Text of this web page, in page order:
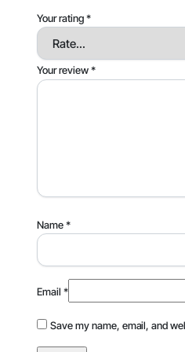
Your rating*
Your review*
Name*
Email *
Save my name, email, and